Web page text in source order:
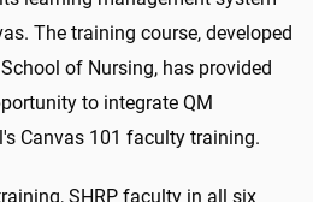
The training course, developed
of Nursing, has provided
to integrate QM
Canvas 101 faculty training.
SHRP faculty in all six